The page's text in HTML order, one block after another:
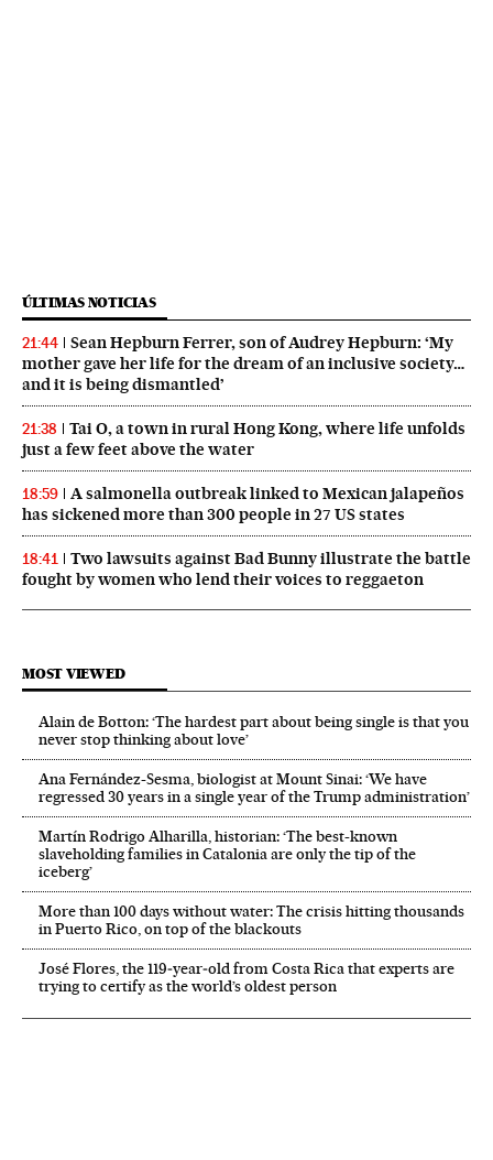
ÚLTIMAS NOTICIAS
21:44
Sean Hepburn Ferrer, son of Audrey Hepburn: ‘My
mother gave her life for the dream of an inclusive society…
and it is being dismantled’
21:38
Tai O, a town in rural Hong Kong, where life unfolds
just a few feet above the water
18:59
A salmonella outbreak linked to Mexican jalapeños
has sickened more than 300 people in 27 US states
18:41
Two lawsuits against Bad Bunny illustrate the battle
fought by women who lend their voices to reggaeton
MOST VIEWED
Alain de Botton: ‘The hardest part about being single is that you
never stop thinking about love’
Ana Fernández-Sesma, biologist at Mount Sinai: ‘We have
regressed 30 years in a single year of the Trump administration’
Martín Rodrigo Alharilla, historian: ‘The best-known
slaveholding families in Catalonia are only the tip of the
iceberg’
More than 100 days without water: The crisis hitting thousands
in Puerto Rico, on top of the blackouts
José Flores, the 119‑year‑old from Costa Rica that experts are
trying to certify as the world’s oldest person